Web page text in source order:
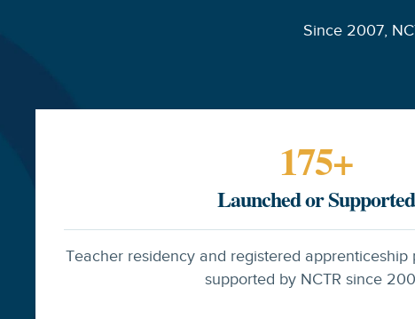
Since 2007,
Launched or Supported
175+
Teacher residency and registered apprenticeship
supported by NCTR since